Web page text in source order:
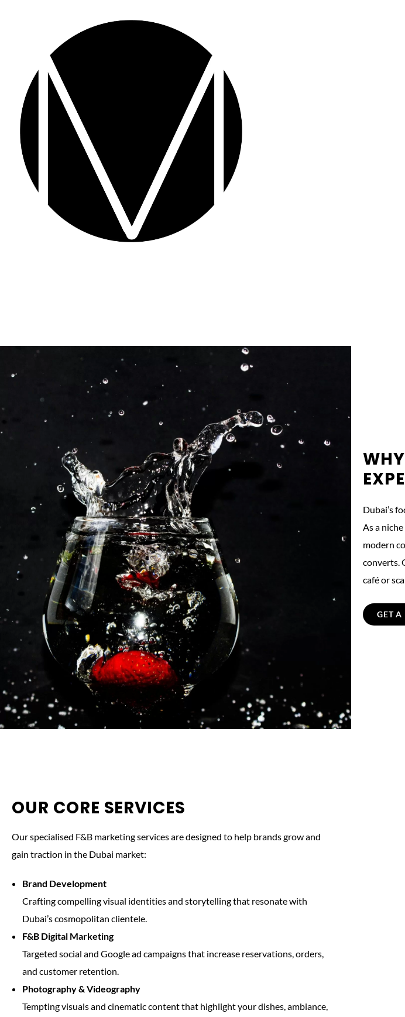
F&B MARKETING
Mason Circle is an expert Food and Beverage marketing agency in
competitive landscape. From gourmet restaurants to artisan brands, we
niche. If you’re looking for a performance-led
Dubai’s
As a niche
modern
converts.
café or
GET A
OUR CORE SERVICES
Our specialised F&B marketing services are designed to help brands grow and
gain traction in the Dubai market:
Brand Development
Crafting compelling visual identities and storytelling that resonate with
Dubai’s cosmopolitan clientele.
F&B Digital Marketing
Targeted social and Google ad campaigns that increase reservations, orders,
and customer retention.
Photography & Videography
Tempting visuals and cinematic content that highlight your dishes, ambiance,